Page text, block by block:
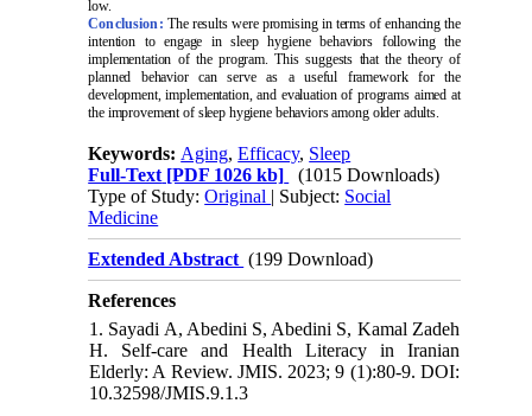
low.
Conclusion: The results were promising in terms of enhancing the
intention to engage in sleep hygiene behaviors following the
implementation of the program. This suggests that the theory of
planned behavior can serve as a useful framework for the
development, implementation, and evaluation of programs aimed at
the improvement of sleep hygiene behaviors among older adults.
Keywords: Aging,Efficacy, Sleep
Full-Text [PDF 1026 kb]
(1015 Downloads)
Type of Study:Original | Subject: Social
Medicine
Extended Abstract (199 Download)
References
1. Sayadi A, Abedini S, Abedini S, Kamal Zadeh
H. Self-care and Health Literacy in Iranian
Elderly: A Review. JMIS. 2023; 9 (1):80-9. DOI:
10.32598/JMIS.9.1.3